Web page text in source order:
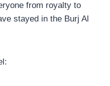
from royalty to
stayed in the Burj Al